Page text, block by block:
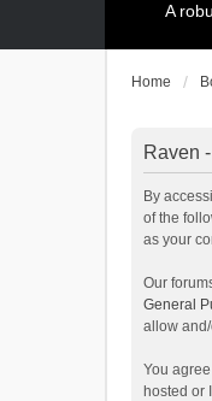
A
Home
Raven
By
of the
as your
Our
General
allow
You
hosted or